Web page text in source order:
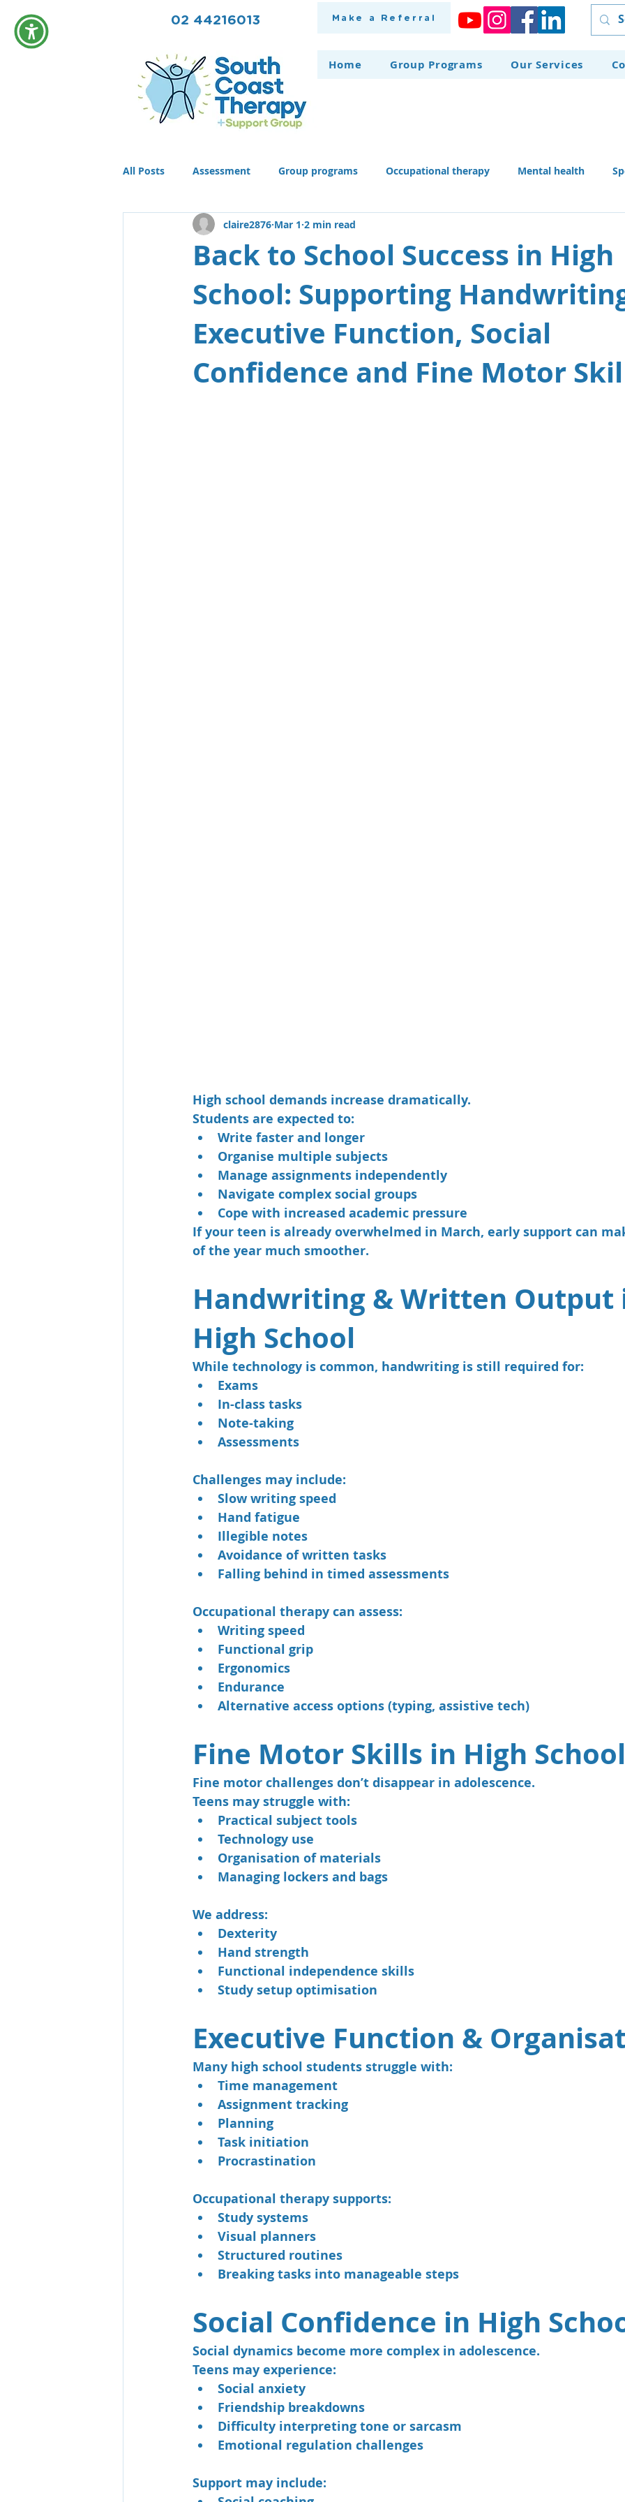
02 44216013 Make a Referral
Home Group Programs Our Services
All Posts Assessment Group programs Occupational therapy Mental health
Community Therapy Therapy dog
Conditions life skills activities, teaching li Recruitment
Back to School Success in High
School: Supporting
Executive Function, Social
Confidence and Fine Motor
claire2876 Mar 1 2 min read
High school demands increase dramatically.
Students are expected to:
Write faster and longer
Organise multiple subjects
Manage assignments independently
Navigate complex social groups
Cope with increased academic pressure
If your teen is already overwhelmed in March, early support can
of the year much smoother.
Handwriting & Written
High School
While technology is common, handwriting is still required for:
Exams
In-class tasks
Note-taking
Assessments
Challenges may include:
Slow writing speed
Hand fatigue
Illegible notes
Avoidance of written tasks
Falling behind in timed assessments
Occupational therapy can assess:
Writing speed
Functional grip
Ergonomics
Endurance
Alternative access options (typing, assistive tech)
Fine Motor Skills in High School
Fine motor challenges don’t disappear in adolescence.
Teens may struggle with:
Practical subject tools
Technology use
Organisation of materials
Managing lockers and bags
We address:
Dexterity
Hand strength
Functional independence skills
Study setup optimisation
Executive Function &
Many high school students struggle with:
Time management
Assignment tracking
Planning
Task initiation
Procrastination
Occupational therapy supports:
Study systems
Visual planners
Structured routines
Breaking tasks into manageable steps
Social Confidence in High
Social dynamics become more complex in adolescence.
Teens may experience:
Social anxiety
Friendship breakdowns
Difficulty interpreting tone or sarcasm
Emotional regulation challenges
Support may include: